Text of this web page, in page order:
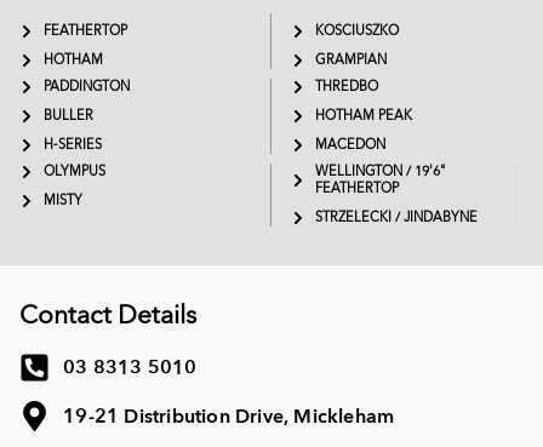
FEATHERTOP
HOTHAM
KOSCIUSZKO
GRAMPIAN
PADDINGTON
BULLER
H-SERIES
THREDBO
HOTHAM PEAK
MACEDON
OLYMPUS
MISTY
WELLINGTON / 19'6"
FEATHERTOP
STRZELECKI / JINDABYNE
Contact Details
03 8313 5010
19-21 Distribution Drive, Mickleham